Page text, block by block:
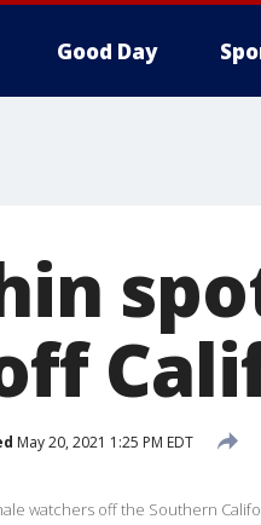
Good Day
May 20, 2021 1:25 PM EDT
watchers off the Southern